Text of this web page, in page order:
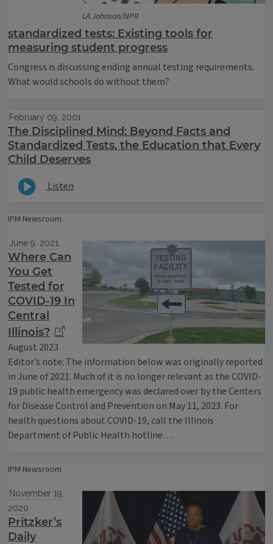
LA Johnson/NPR
standardized tests: Existing tools for
measuring student progress
Congress is discussing ending annual testing requirements.
What would schools do without them?
February 09, 2001
The Disciplined Mind: Beyond Facts and
Standardized Tests, the Education that Every
Child Deserves
Listen
IPM Newsroom
June 9, 2021
Where Can
You Get
Tested for
COVID-19 In
Central
Illinois?
August 2023
Editor’s note: The information below was originally reported
in June of 2021. Much of it is no longer relevant as the COVID-
19 public health emergency was declared over by the Centers
for Disease Control and Prevention on May 11, 2023. For
health questions about COVID-19, call the Illinois
Department of Public Health hotline…
IPM Newsroom
November 19,
2020
Pritzker’s
Daily